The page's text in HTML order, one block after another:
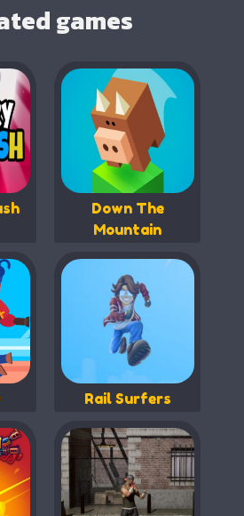
games
Down The
Mountain
Rail Surfers